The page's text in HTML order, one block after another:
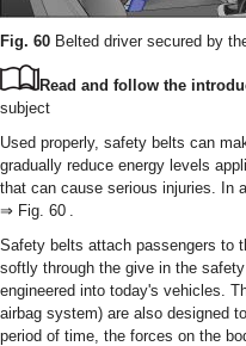
Fig. 60 Belted driver secured by
Read and follow the
subject
Used properly, safety belts can
gradually reduce energy levels
that can cause serious injuries. In
⇒ Fig. 60 .
Safety belts attach passengers to
softly through the give in the
engineered into today's vehicles.
airbag system) are also designed
period of time, the forces on the